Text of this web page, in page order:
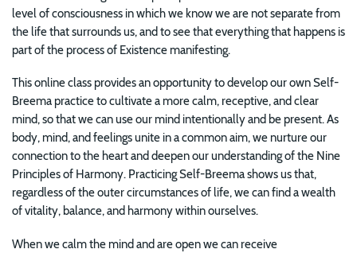
level of consciousness in which we know we are not separate from
the life that surrounds us, and to see that everything that happens is
part of the process of Existence manifesting.
This online class provides an opportunity to develop our own Self-
Breema practice to cultivate a more calm, receptive, and clear
mind, so that we can use our mind intentionally and be present. As
body, mind, and feelings unite in a common aim, we nurture our
connection to the heart and deepen our understanding of the Nine
Principles of Harmony. Practicing Self-Breema shows us that,
regardless of the outer circumstances of life, we can find a wealth
of vitality, balance, and harmony within ourselves.
When we calm the mind and are open we can receive